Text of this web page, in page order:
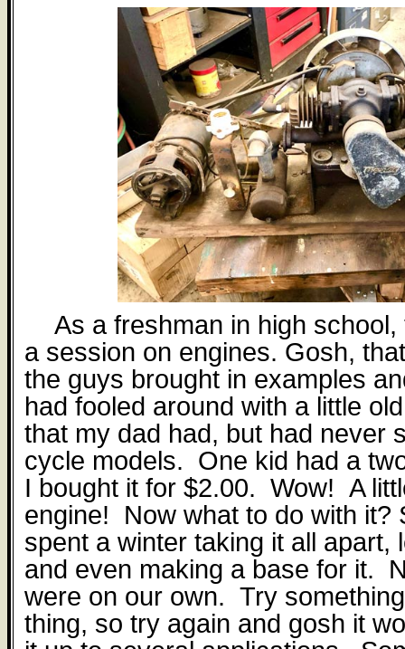
As a freshman in high
a session on engines. Gosh,
the guys brought in examples
had fooled around with a little
that my dad had, but had never
cycle models. One kid had a
I bought it for $2.00. Wow! A
engine!
Now what to do with it?
spent a winter taking it all apart,
and even making a base for it.
were on our own. Try
thing, so try again and gosh it